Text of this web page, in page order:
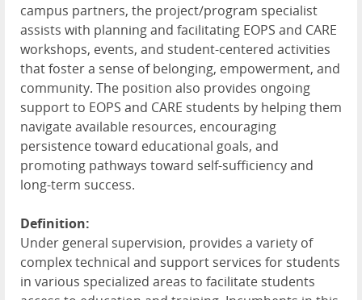
campus partners, the project/program specialist
assists with planning and facilitating EOPS and CARE
workshops, events, and student-centered activities
that foster a sense of belonging, empowerment, and
community. The position also provides ongoing
support to EOPS and CARE students by helping them
navigate available resources, encouraging
persistence toward educational goals, and
promoting pathways toward self-sufficiency and
long-term success.
Definition:
Under general supervision, provides a variety of
complex technical and support services for students
in various specialized areas to facilitate students